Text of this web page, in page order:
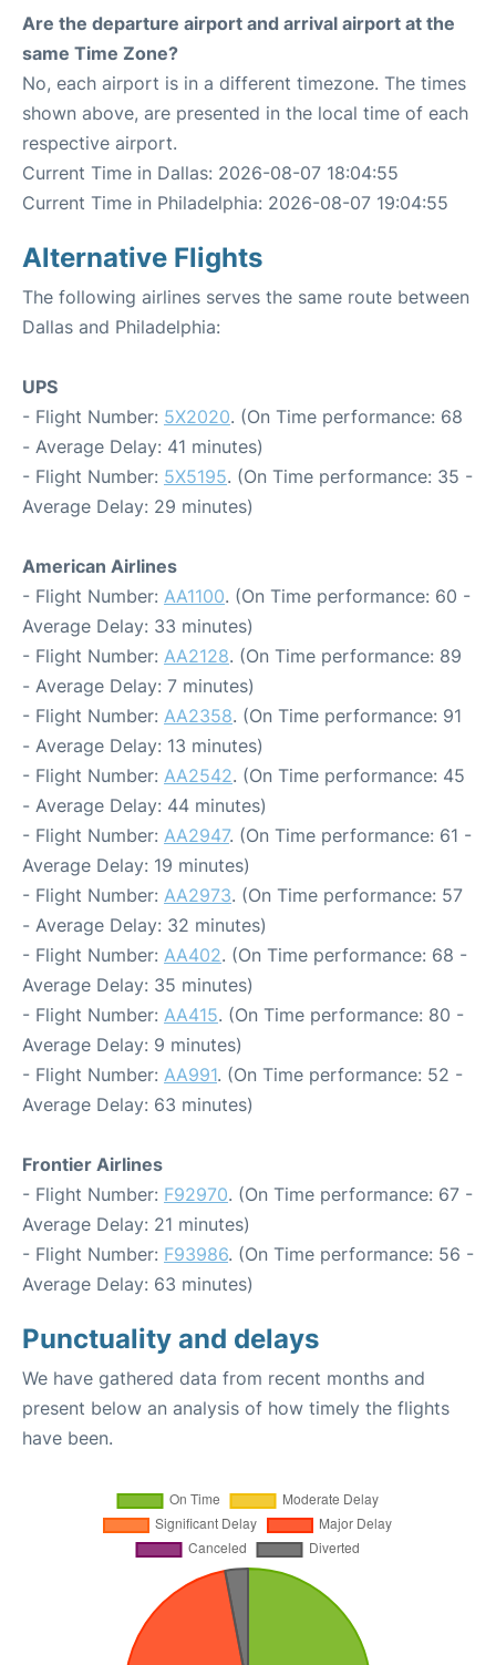
Are the departure airport and arrival airport at the
same Time Zone?
No, each airport is in a different timezone. The times
shown above, are presented in the local time of each
respective airport.
Current Time in Dallas: 2026-08-07 18:04:55
Current Time in Philadelphia: 2026-08-07 19:04:55
Alternative Flights
The following airlines serves the same route between
Dallas and Philadelphia:
UPS
- Flight Number: 5X2020. (On Time performance: 68
- Average Delay: 41 minutes)
- Flight Number: 5X5195. (On Time performance: 35 -
Average Delay: 29 minutes)
American Airlines
- Flight Number: AA1100. (On Time performance: 60 -
Average Delay: 33 minutes)
- Flight Number: AA2128. (On Time performance: 89
- Average Delay: 7 minutes)
- Flight Number: AA2358. (On Time performance: 91
- Average Delay: 13 minutes)
- Flight Number: AA2542. (On Time performance: 45
- Average Delay: 44 minutes)
- Flight Number: AA2947. (On Time performance: 61 -
Average Delay: 19 minutes)
- Flight Number: AA2973. (On Time performance: 57
- Average Delay: 32 minutes)
- Flight Number: AA402. (On Time performance: 68 -
Average Delay: 35 minutes)
- Flight Number: AA415. (On Time performance: 80 -
Average Delay: 9 minutes)
- Flight Number: AA991. (On Time performance: 52 -
Average Delay: 63 minutes)
Frontier Airlines
- Flight Number: F92970. (On Time performance: 67 -
Average Delay: 21 minutes)
- Flight Number: F93986. (On Time performance: 56 -
Average Delay: 63 minutes)
Punctuality and delays
We have gathered data from recent months and
present below an analysis of how timely the flights
have been.